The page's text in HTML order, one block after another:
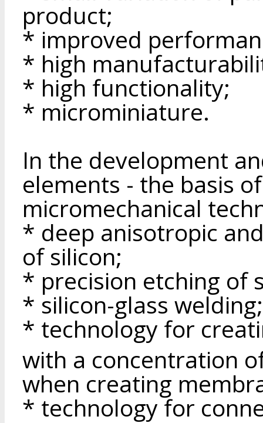
product;
* improved
* high
* high functionality;
* microminiature.
In the development
elements - the basis
micromechanical
* deep anisotropic
of silicon;
* precision etching of
* silicon-glass welding;
* technology for
with a concentration
when creating
* technology for